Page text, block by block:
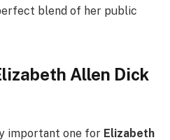
blend of her public
Allen Dick
important one for Elizabeth